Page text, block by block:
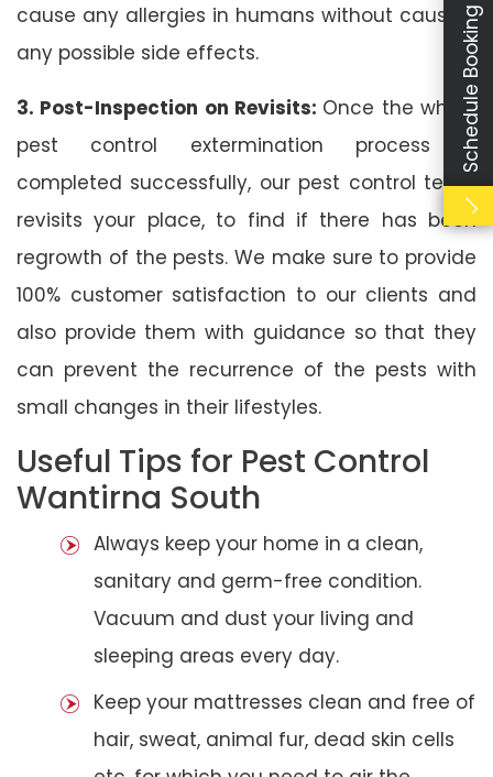
cause any allergies in humans without causing
any possible side effects.
3. Post-Inspection on Revisits: Once the whole
pest control extermination process is
completed successfully, our pest control team
revisits your place, to find if there has been
regrowth of the pests. We make sure to provide
100% customer satisfaction to our clients and
also provide them with guidance so that they
can prevent the recurrence of the pests with
small changes in their lifestyles.
Useful Tips for Pest Control
Wantirna South
Always keep your home in a clean,
sanitary and germ-free condition.
Vacuum and dust your living and
sleeping areas every day.
Keep your mattresses clean and free of
hair, sweat, animal fur, dead skin cells
Schedule Booking